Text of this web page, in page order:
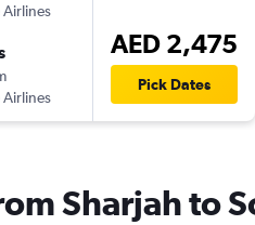
AED 2,475
Pick Dates
Sharjah to